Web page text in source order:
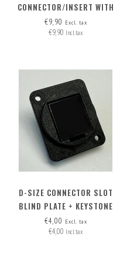
CONNECTOR/INSERT WITH
DETACHABLE CABLE
€9,90 Excl. tax
€9,90 Incl. tax
D-SIZE CONNECTOR SLOT
BLIND PLATE + KEYSTONE
OPTION
€4,00 Excl. tax
€4,00 Incl. tax